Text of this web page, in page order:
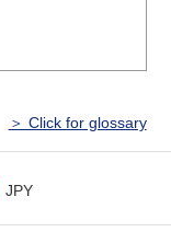
＞ Click for glossary
JPY